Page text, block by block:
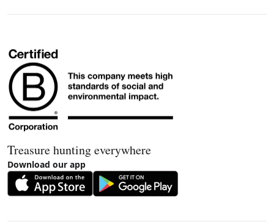
Treasure hunting everywhere
Download our app